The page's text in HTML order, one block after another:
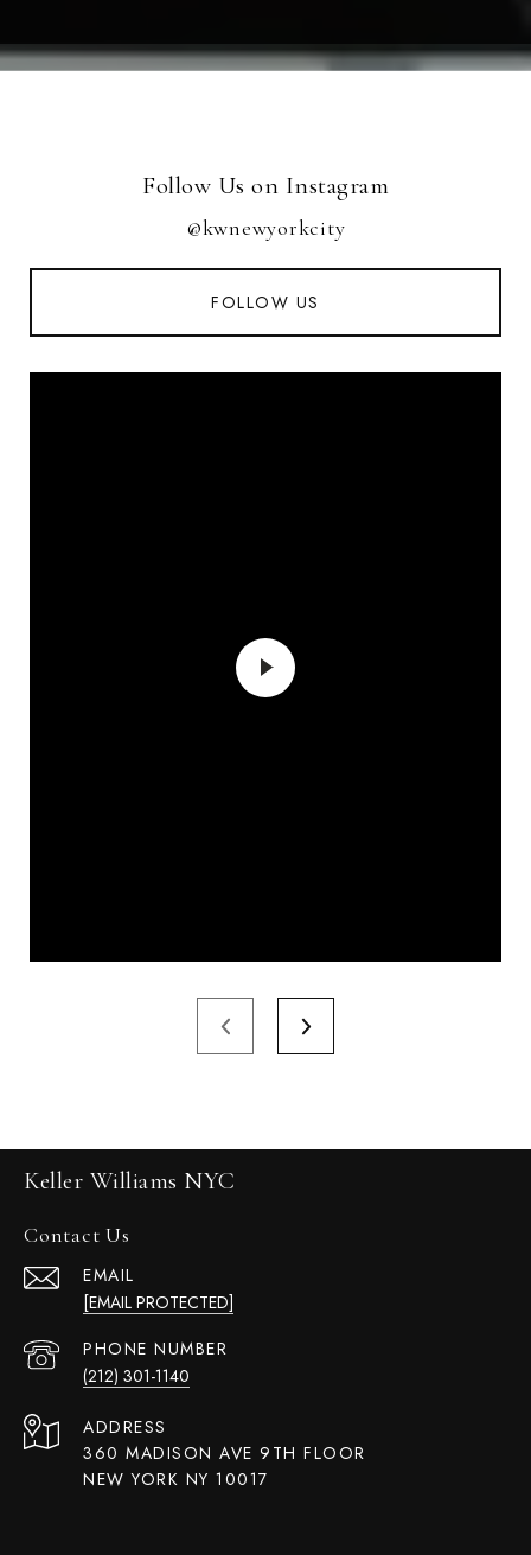
Follow Us on Instagram
@kwnewyorkcity
FOLLOW US
Keller Williams NYC
Contact Us
EMAIL
[EMAIL PROTECTED]
PHONE NUMBER
(212) 301-1140
ADDRESS
360 MADISON AVE 9TH FLOOR
NEW YORK NY 10017